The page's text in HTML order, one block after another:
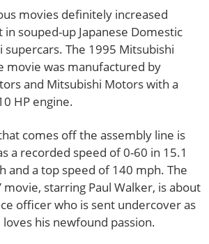
movies definitely increased
in souped-up Japanese Domestic
supercars.The 1995 Mitsubishi
movie was manufactured by
and Mitsubishi Motors with a
HP engine.
comes off the assembly line is
a recorded speed of 0-60 in 15.1
and a top speed of 140 mph. The
movie, starring Paul Walker, is about
officer who is sent undercover as
his newfound passion.